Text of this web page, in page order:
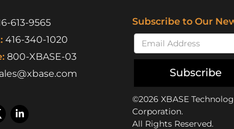
613-9565
416-340-1020
800-XBASE-03
Subscribe to Our
Subscribe
©2026 XBASE
Corporation.
All Rights Reserved.